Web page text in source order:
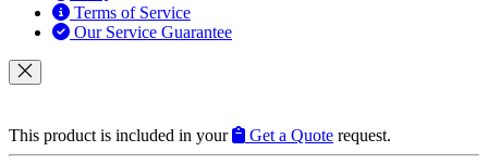
Terms of Service
Our Service Guarantee
This product is included in your Get a Quote request.